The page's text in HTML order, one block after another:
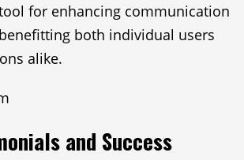
for enhancing communication
both individual users
alike.
and Success